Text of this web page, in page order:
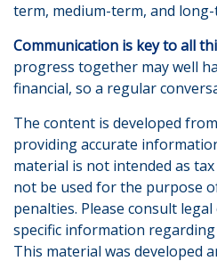
term, medium-term, and
Communication is key to all
progress together may well
financial, so a regular
The content is developed
providing accurate
material is not intended as
not be used for the purpose
penalties. Please consult
specific information
This material was developed